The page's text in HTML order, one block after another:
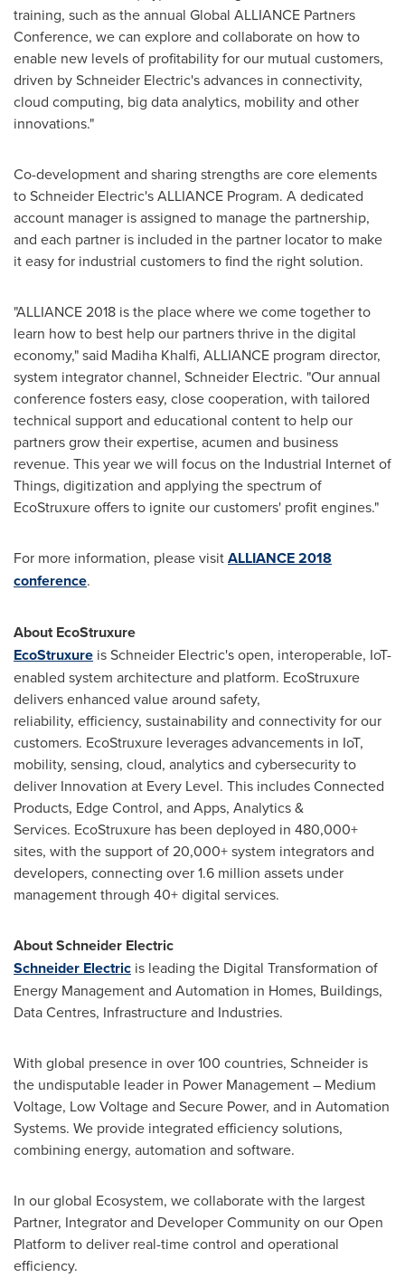
training, such as the annual Global ALLIANCE Partners
Conference, we can explore and collaborate on how to
enable new levels of profitability for our mutual customers,
driven by Schneider Electric's advances in connectivity,
cloud computing, big data analytics, mobility and other
innovations."
Co-development and sharing strengths are core elements
to Schneider Electric's ALLIANCE Program. A dedicated
account manager is assigned to manage the partnership,
and each partner is included in the partner locator to make
it easy for industrial customers to find the right solution.
"ALLIANCE 2018 is the place where we come together to
learn how to best help our partners thrive in the digital
economy," said Madiha Khalfi, ALLIANCE program director,
system integrator channel, Schneider Electric. "Our annual
conference fosters easy, close cooperation, with tailored
technical support and educational content to help our
partners grow their expertise, acumen and business
revenue. This year we will focus on the Industrial Internet of
Things, digitization and applying the spectrum of
EcoStruxure offers to ignite our customers' profit engines."
For more information, please visitALLIANCE 2018
conference.
About EcoStruxure
EcoStruxure is Schneider Electric's open, interoperable, IoT-
enabled system architecture and platform. EcoStruxure
delivers enhanced value around safety,
reliability, efficiency, sustainability and connectivity for our
customers. EcoStruxure leverages advancements in IoT,
mobility, sensing, cloud, analytics and cybersecurity to
deliver Innovation at Every Level. This includes Connected
Products, Edge Control, and Apps, Analytics &
Services. EcoStruxure has been deployed in 480,000+
sites, with the support of 20,000+ system integrators and
developers, connecting over 1.6 million assets under
management through 40+ digital services.
About Schneider Electric
Schneider Electric is leading the Digital Transformation of
Energy Management and Automation in Homes, Buildings,
Data Centres, Infrastructure and Industries.
With global presence in over 100 countries, Schneider is
the undisputable leader in Power Management – Medium
Voltage, Low Voltage and Secure Power, and in Automation
Systems. We provide integrated efficiency solutions,
combining energy, automation and software.
In our global Ecosystem, we collaborate with the largest
Partner, Integrator and Developer Community on our Open
Platform to deliver real-time control and operational
efficiency.